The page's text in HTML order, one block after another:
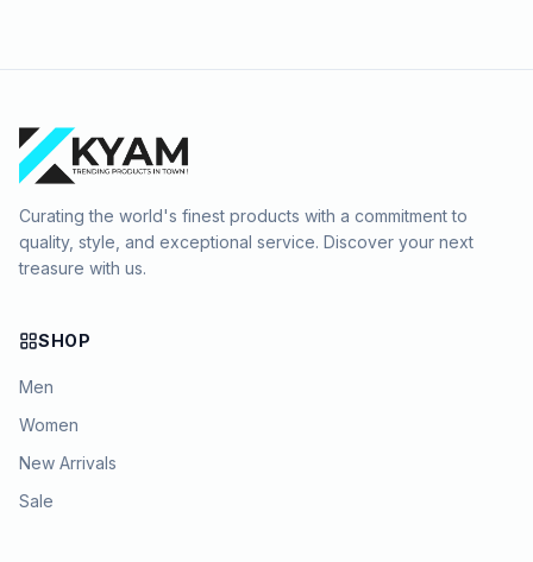
Curating the world's finest products with a commitment to
quality, style, and exceptional service. Discover your next
treasure with us.
SHOP
Men
Women
New Arrivals
Sale